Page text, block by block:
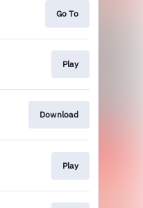
Go To
Play
Download
Play